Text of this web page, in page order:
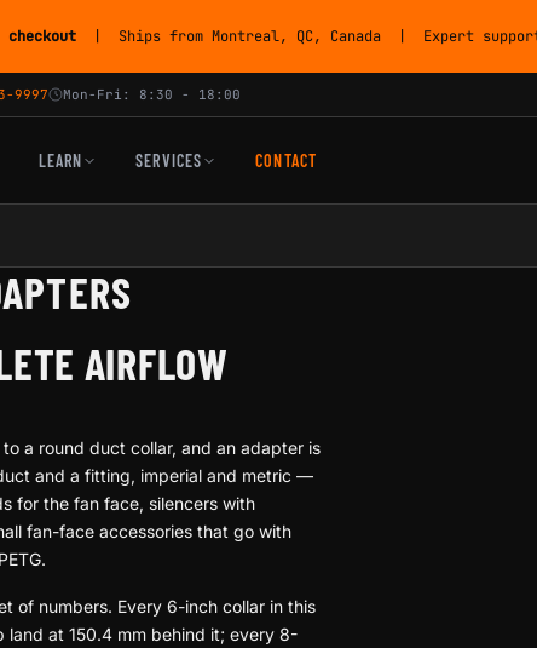
| Ships from Montreal, QC, Canada | Expert
9997 Mon-Fri: 8:30 - 18:00
LEARN SERVICES CONTACT
AIRFLOW
a round duct collar, and an adapter is
and a fitting, imperial and metric —
for the fan face, silencers with
fan-face accessories that go with
of numbers. Every 6-inch collar in this
land at 150.4 mm behind it; every 8-